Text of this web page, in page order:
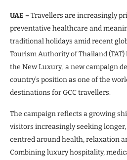
UAE –Travellers are increasingly
preventative healthcare and
traditional holidays amid recent
Tourism Authority of Thailand
the New Luxury,’ a new campaign
country’s position as one of the
destinations for GCC travellers.
The campaign reflects a growing
visitors increasingly seeking
centred around health, relaxation
Combining luxury hospitality,